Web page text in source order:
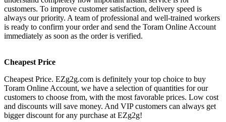
customers. To improve customer satisfaction, delivery speed is
always our priority. A team of professional and well-trained workers
is ready to confirm your order and send the Toram Online Account
immediately as soon as the order is verified.
Cheapest Price
Cheapest Price. EZg2g.com is definitely your top choice to buy
Toram Online Account, we have a selection of quantities for our
customers to choose from, with the most favorable prices. Low cost
and discounts will save money. And VIP customers can always get
bigger discount for any purchase at EZg2g!